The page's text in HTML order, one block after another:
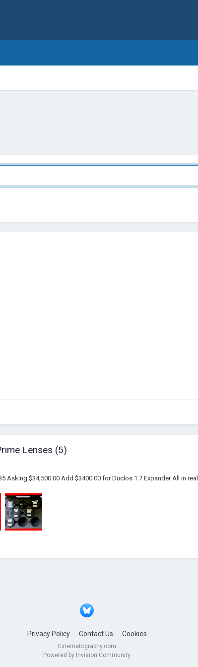
Lenses (5)
Asking $34,500.00 Add $3400.00 for Duclos 1.7 Expander All in
Privacy Policy Contact Us Cookies
Cinematography.com
Powered by Invision Community